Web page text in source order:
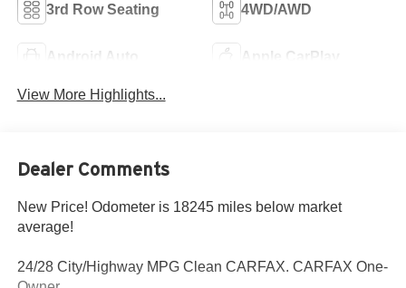
3rd Row Seating 4WD/AWD
Android Auto Apple CarPlay
View More Highlights...
Dealer Comments
New Price! Odometer is 18245 miles below market
average!
24/28 City/Highway MPG Clean CARFAX. CARFAX One-